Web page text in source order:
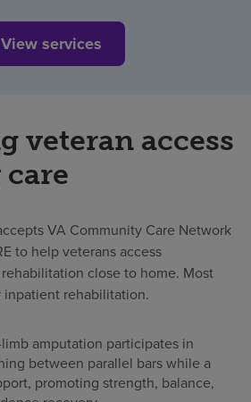
View services
veteran access
VA Community Care Network
to help veterans access
close to home. Most
inpatient rehabilitation.